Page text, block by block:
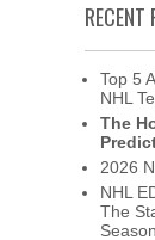
RECENT
Top 5
NHL
The
2026
NHL
The
Season